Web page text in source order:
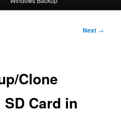
Next →
Clone
Card in